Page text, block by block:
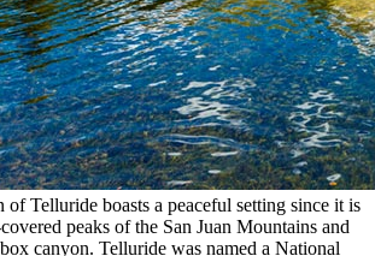
Telluride boasts a peaceful setting since it is
peaks of the San Juan Mountains and
canyon. Telluride was named a National